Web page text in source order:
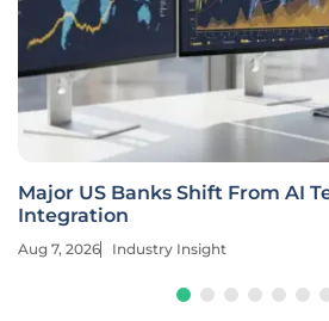
Major US Banks Shift From AI
Integration
Aug 7, 2026 Industry Insight